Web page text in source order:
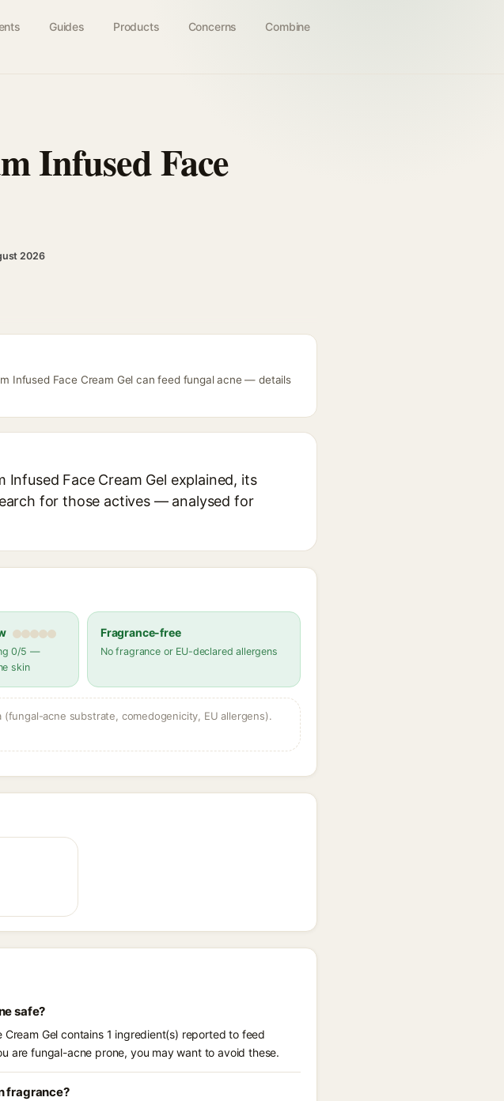
Guides Products Concerns Combine
Infused Face
2026
Infused Face Cream Gel can feed fungal acne — details
Face Cream Gel explained, its
for those actives — analysed for
0/5 —
skin
Fragrance-free
No fragrance or EU-declared allergens
acne substrate, comedogenicity, EU allergens).
safe?
Gel contains 1 ingredient(s) reported to feed
are fungal-acne prone, you may want to avoid these.
fragrance?